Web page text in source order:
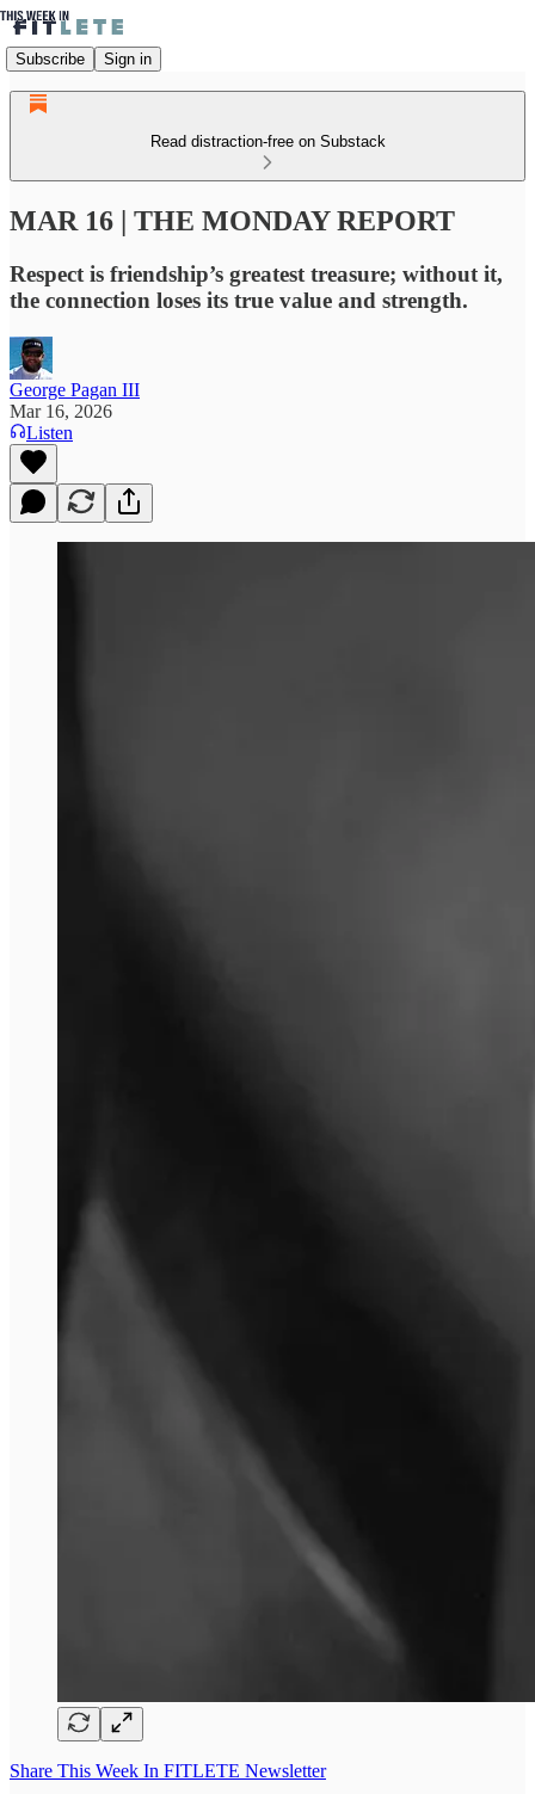
Subscribe Sign in
Read distraction-free on Substack
MAR 16 | THE MONDAY REPORT
Respect is friendship’s greatest treasure; without it,
the connection loses its true value and strength.
George Pagan III
Mar 16, 2026
Listen
Share This Week In FITLETE Newsletter